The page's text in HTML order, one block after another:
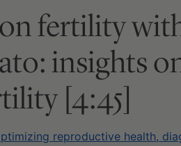
fertility
insights
[4:45]
reproductive health,